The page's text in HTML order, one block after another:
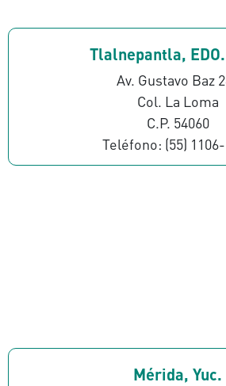
Tlalnepantla,
Av. Gustavo Baz
Col. La Loma
C.P. 54060
Teléfono: (55)
Mérida, Yuc.